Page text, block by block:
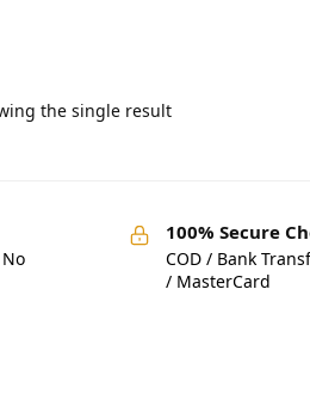
the single result
100% Secure
COD / Bank
/ MasterCard